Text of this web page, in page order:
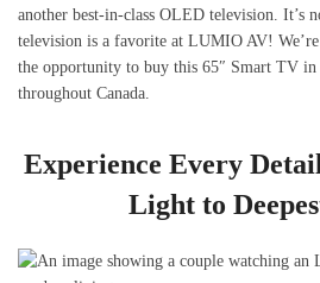
another best-in-class OLED television. It’s
television is a favorite at LUMIO AV!
the opportunity to buy this 65″ Smart TV in
throughout Canada.
Experience Every
Light to